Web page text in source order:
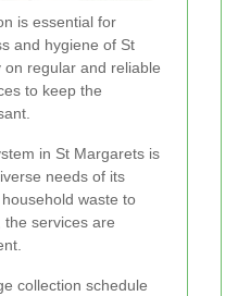
is essential for
and hygiene of St
regular and reliable
to keep the
in St Margarets is
needs of its
waste to
the services are
collection schedule